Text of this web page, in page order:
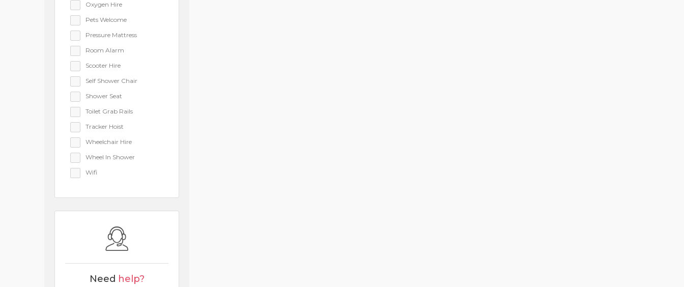
Oxygen Hire
Pets Welcome
Pressure Mattress
Room Alarm
Scooter Hire
Self Shower Chair
Shower Seat
Toilet Grab Rails
Tracker Hoist
Wheelchair Hire
Wheel In Shower
Wifi
Need help?